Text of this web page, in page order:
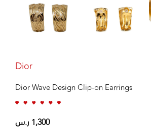
Dior
Dior Wave Design Clip-on Earrings
1,300 ر.س